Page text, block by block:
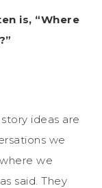
is, “Where
ideas are
we
we
said. They